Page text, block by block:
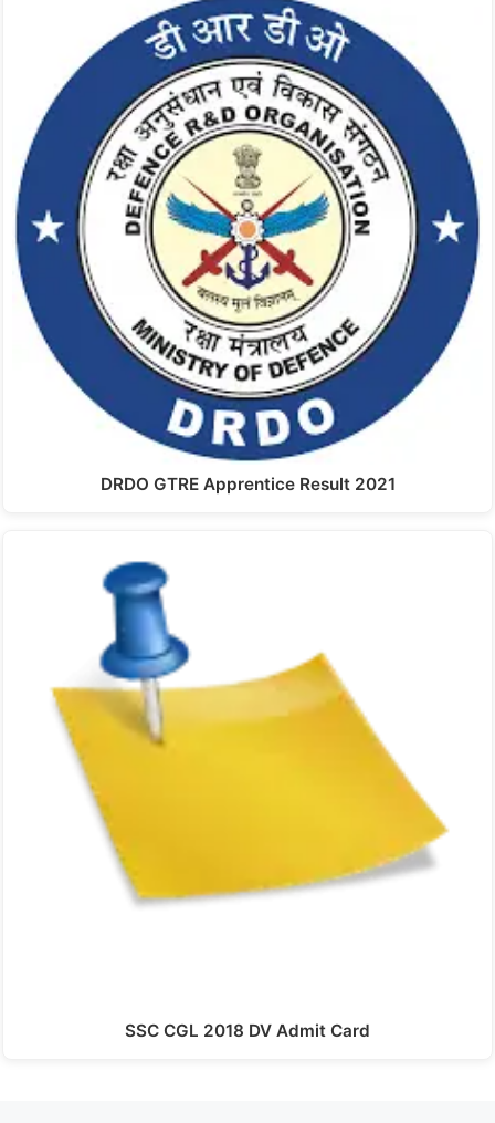
DRDO GTRE Apprentice Result 2021
SSC CGL 2018 DV Admit Card